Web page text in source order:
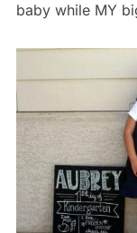
baby while MY